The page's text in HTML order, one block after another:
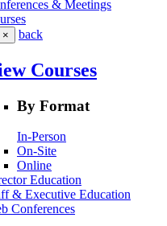
& Meetings
× back
Courses
By Format
In-Person
On-Site
Online
Education
& Executive Education
Conferences